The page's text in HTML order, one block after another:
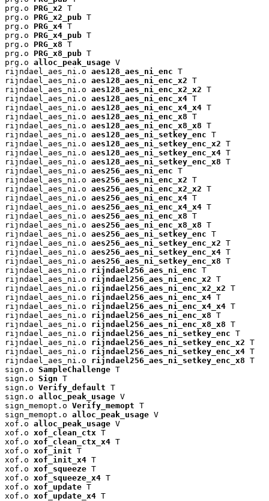
prg.o PRG_x2 T
prg.o PRG_x2_pub T
prg.o PRG_x4 T
prg.o PRG_x4_pub T
prg.o PRG_x8 T
prg.o PRG_x8_pub T
prg.o alloc_peak_usage V
rijndael_aes_ni.o aes128_aes_ni_enc T
rijndael_aes_ni.o aes128_aes_ni_enc_x2 T
rijndael_aes_ni.o aes128_aes_ni_enc_x2_x2 T
rijndael_aes_ni.o aes128_aes_ni_enc_x4 T
rijndael_aes_ni.o aes128_aes_ni_enc_x4_x4 T
rijndael_aes_ni.o aes128_aes_ni_enc_x8 T
rijndael_aes_ni.o aes128_aes_ni_enc_x8_x8 T
rijndael_aes_ni.o aes128_aes_ni_setkey_enc T
rijndael_aes_ni.o aes128_aes_ni_setkey_enc_x2 T
rijndael_aes_ni.o aes128_aes_ni_setkey_enc_x4 T
rijndael_aes_ni.o aes128_aes_ni_setkey_enc_x8 T
rijndael_aes_ni.o aes256_aes_ni_enc T
rijndael_aes_ni.o aes256_aes_ni_enc_x2 T
rijndael_aes_ni.o aes256_aes_ni_enc_x2_x2 T
rijndael_aes_ni.o aes256_aes_ni_enc_x4 T
rijndael_aes_ni.o aes256_aes_ni_enc_x4_x4 T
rijndael_aes_ni.o aes256_aes_ni_enc_x8 T
rijndael_aes_ni.o aes256_aes_ni_enc_x8_x8 T
rijndael_aes_ni.o aes256_aes_ni_setkey_enc T
rijndael_aes_ni.o aes256_aes_ni_setkey_enc_x2 T
rijndael_aes_ni.o aes256_aes_ni_setkey_enc_x4 T
rijndael_aes_ni.o aes256_aes_ni_setkey_enc_x8 T
rijndael_aes_ni.o rijndael256_aes_ni_enc T
rijndael_aes_ni.o rijndael256_aes_ni_enc_x2 T
rijndael_aes_ni.o rijndael256_aes_ni_enc_x2_x2 T
rijndael_aes_ni.o rijndael256_aes_ni_enc_x4 T
rijndael_aes_ni.o rijndael256_aes_ni_enc_x4_x4 T
rijndael_aes_ni.o rijndael256_aes_ni_enc_x8 T
rijndael_aes_ni.o rijndael256_aes_ni_enc_x8_x8 T
rijndael_aes_ni.o rijndael256_aes_ni_setkey_enc T
rijndael_aes_ni.o rijndael256_aes_ni_setkey_enc_x2 T
rijndael_aes_ni.o rijndael256_aes_ni_setkey_enc_x4 T
rijndael_aes_ni.o rijndael256_aes_ni_setkey_enc_x8 T
sign.o SampleChallenge T
sign.o Sign T
sign.o Verify_default T
sign.o alloc_peak_usage V
sign_memopt.o Verify_memopt T
sign_memopt.o alloc_peak_usage V
xof.o alloc_peak_usage V
xof.o xof_clean_ctx T
xof.o xof_clean_ctx_x4 T
xof.o xof_init T
xof.o xof_init_x4 T
xof.o xof_squeeze T
xof.o xof_squeeze_x4 T
xof.o xof_update T
xof.o xof_update_x4 T